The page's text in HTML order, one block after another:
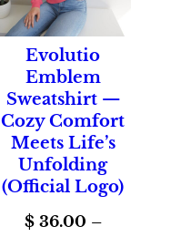
Evolutio
Emblem
Sweatshirt —
Cozy Comfort
Meets Life’s
Unfolding
(Official Logo)
$36.00 –